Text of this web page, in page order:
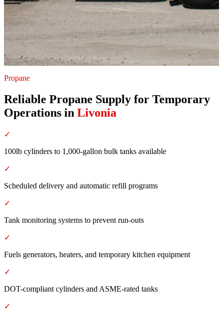
Propane
Reliable Propane Supply for Temporary
Operations in Livonia
✓
100lb cylinders to 1,000-gallon bulk tanks available
✓
Scheduled delivery and automatic refill programs
✓
Tank monitoring systems to prevent run-outs
✓
Fuels generators, heaters, and temporary kitchen equipment
✓
DOT-compliant cylinders and ASME-rated tanks
✓